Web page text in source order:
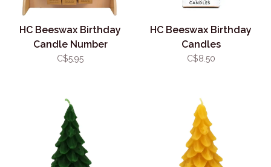
HC Beeswax Birthday
Candle Number
C$5.95
HC Beeswax Birthday
Candles
C$8.50